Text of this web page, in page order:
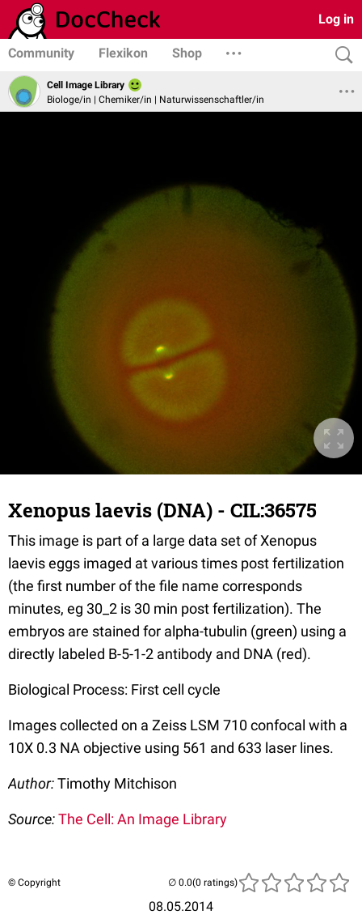
Log in
Community Flexikon Shop
Cell Image Library
Biologe/in | Chemiker/in | Naturwissenschaftler/in
Xenopus laevis (DNA) - CIL:36575
This image is part of a large data set of Xenopus
laevis eggs imaged at various times post fertilization
(the first number of the file name corresponds
minutes, eg 30_2 is 30 min post fertilization). The
embryos are stained for alpha-tubulin (green) using a
directly labeled B-5-1-2 antibody and DNA (red).
Biological Process: First cell cycle
Images collected on a Zeiss LSM 710 confocal with a
10X 0.3 NA objective using 561 and 633 laser lines.
Author:Timothy Mitchison
Source:The Cell: An Image Library
© Copyright
08.05.2014
(0 ratings)